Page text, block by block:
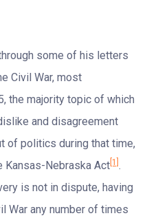
some of his letters
Civil War, most
the majority topic of which
and disagreement
of politics during that time,
Kansas-Nebraska Act [1] .
is not in dispute, having
War any number of times